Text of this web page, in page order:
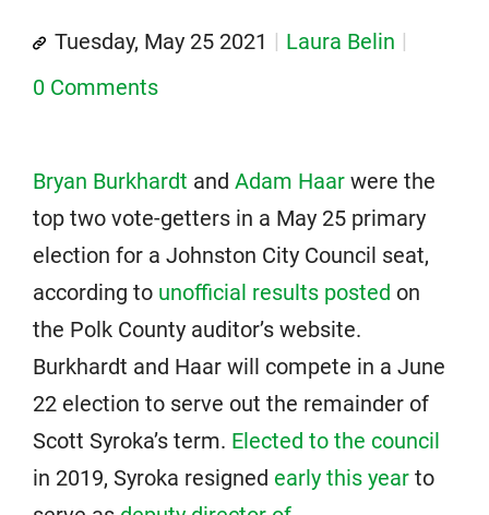
Tuesday, May 25 2021
Laura Belin
0 Comments
Bryan Burkhardt and Adam Haar were the
top two vote-getters in a May 25 primary
election for a Johnston City Council seat,
according to unofficial results posted on
the Polk County auditor’s website.
Burkhardt and Haar will compete in a June
22 election to serve out the remainder of
Scott Syroka’s term. Elected to the council
in 2019, Syroka resigned early this year to